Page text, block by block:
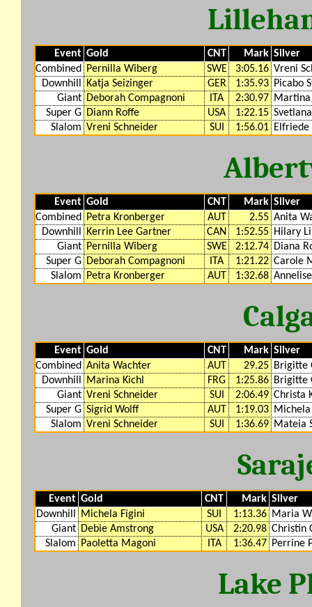
Event Gold CNT Mark Silver
Combined
Pernilla Wiberg SWE 3:05.16 Vreni
Downhill
Katja Seizinger GER 1:35.93 Picabo
Giant Deborah Compagnoni ITA 2:30.97
Super G Diann Roffe USA 1:22.15
Slalom Vreni Schneider SUI 1:56.01 Elfriede
Event Gold CNT Mark Silver
Combined
Petra Kronberger AUT 2.55 Anita
Downhill
Kerrin Lee Gartner CAN 1:52.55 Hilary
Giant Pernilla Wiberg SWE 2:12.74 Diana
Super G Deborah Compagnoni ITA 1:21.22 Carole
Slalom
Petra Kronberger AUT 1:32.68
Event Gold CNT Mark Silver
Combined Anita Wachter AUT 29.25 Brigitte
Downhill
Marina Kichl FRG 1:25.86 Brigitte
Giant Vreni Schneider SUI 2:06.49 Christa
Super G Sigrid Wolff AUT 1:19.03
Slalom Vreni Schneider SUI 1:36.69 Mateia
Event Gold CNT Mark Silver
Downhill
Michela Figini SUI 1:13.36 Maria
Giant Debie Amstrong USA 2:20.98 Christin
Slalom
Paoletta Magoni ITA 1:36.47 Perrine
Lake